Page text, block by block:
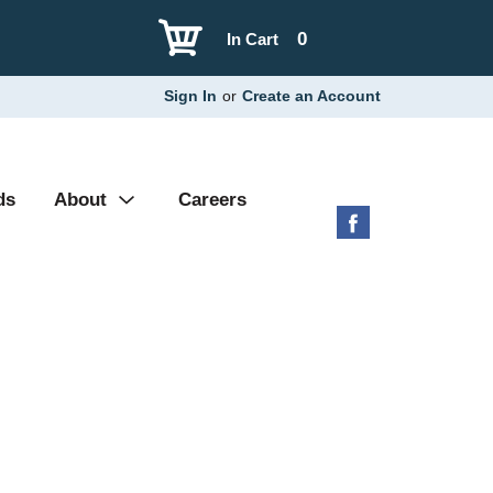
0
In Cart
Sign In or Create an Account
About Careers